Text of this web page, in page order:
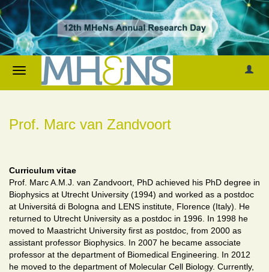
Prof. Marc van Zandvoort
Curriculum vitae
Prof. Marc A.M.J. van Zandvoort, PhD achieved his PhD degree in
Biophysics at Utrecht University (1994) and worked as a postdoc
at Universitá di Bologna and LENS institute, Florence (Italy). He
returned to Utrecht University as a postdoc in 1996. In 1998 he
moved to Maastricht University first as postdoc, from 2000 as
assistant professor Biophysics. In 2007 he became associate
professor at the department of Biomedical Engineering. In 2012
he moved to the department of Molecular Cell Biology. Currently,